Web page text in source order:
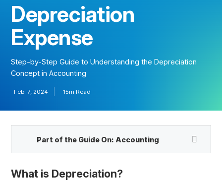
Depreciation
Expense
Step-by-Step Guide to Understanding the Depreciation
Concept in Accounting
Feb. 7, 2024 15m Read
Part of the Guide On: Accounting
What is Depreciation?